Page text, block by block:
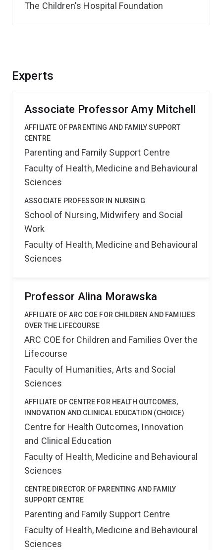
Experts
Associate Professor Amy Mitchell
AFFILIATE OF PARENTING AND FAMILY SUPPORT
CENTRE
Parenting and Family Support Centre
Faculty of Health, Medicine and Behavioural
Sciences
ASSOCIATE PROFESSOR IN NURSING
School of Nursing, Midwifery and Social
Work
Faculty of Health, Medicine and Behavioural
Sciences
Professor Alina Morawska
AFFILIATE OF ARC COE FOR CHILDREN AND FAMILIES
OVER THE LIFECOURSE
ARC COE for Children and Families Over the
Lifecourse
Faculty of Humanities, Arts and Social
Sciences
AFFILIATE OF CENTRE FOR HEALTH OUTCOMES,
INNOVATION AND CLINICAL EDUCATION (CHOICE)
Centre for Health Outcomes, Innovation
and Clinical Education
Faculty of Health, Medicine and Behavioural
Sciences
CENTRE DIRECTOR OF PARENTING AND FAMILY
SUPPORT CENTRE
Parenting and Family Support Centre
Faculty of Health, Medicine and Behavioural
Sciences
The Children's Hospital Foundation